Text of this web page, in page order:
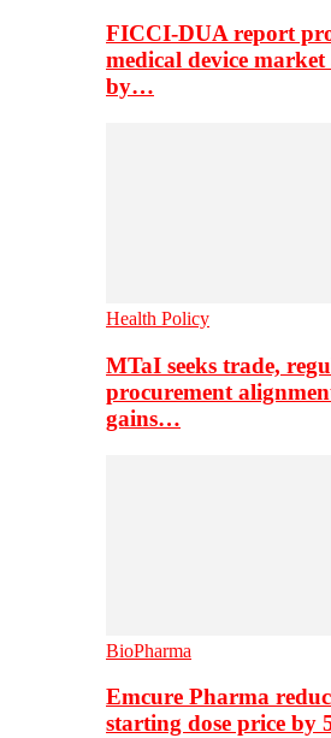
FICCI-DUA report
medical device
by…
Health Policy
MTaI seeks trade,
procurement
gains…
BioPharma
Emcure Pharma
starting dose price by